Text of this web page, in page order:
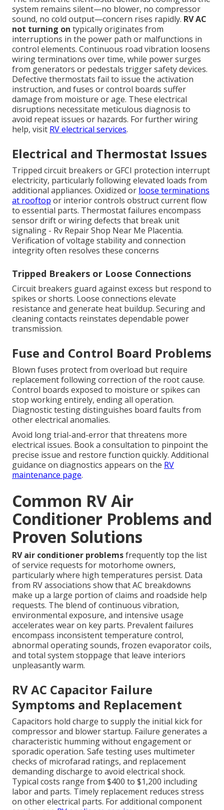
system remains silent—no blower, no compressor
sound, no cold output—concern rises rapidly. RV AC
not turning on typically originates from
interruptions in the power path or malfunctions in
control elements. Continuous road vibration loosens
wiring terminations over time, while power surges
from generators or pedestals trigger safety devices.
Defective thermostats fail to issue the activation
instruction, and fuses or control boards suffer
damage from moisture or age. These electrical
disruptions necessitate meticulous diagnosis to
avoid repeat issues or hazards. For further wiring
help, visit RV electrical services.
Electrical and Thermostat Issues
Tripped circuit breakers or GFCI protection interrupt
electricity, particularly following elevated loads from
additional appliances. Oxidized or loose terminations
at rooftop or interior controls obstruct current flow
to essential parts. Thermostat failures encompass
sensor drift or wiring defects that break unit
signaling - Rv Repair Shop Near Me Placentia.
Verification of voltage stability and connection
integrity often resolves these concerns
Tripped Breakers or Loose Connections
Circuit breakers guard against excess but respond to
spikes or shorts. Loose connections elevate
resistance and generate heat buildup. Securing and
cleaning contacts reinstates dependable power
transmission.
Fuse and Control Board Problems
Blown fuses protect from overload but require
replacement following correction of the root cause.
Control boards exposed to moisture or spikes can
stop working entirely, ending all operation.
Diagnostic testing distinguishes board faults from
other electrical anomalies.
Avoid long trial-and-error that threatens more
electrical issues. Book a consultation to pinpoint the
precise issue and restore function quickly. Additional
guidance on diagnostics appears on the RV
maintenance page.
Common RV Air
Conditioner Problems and
Proven Solutions
RV air conditioner problemsfrequently top the list
of service requests for motorhome owners,
particularly where high temperatures persist. Data
from RV associations show that AC breakdowns
make up a large portion of claims and roadside help
requests. The blend of continuous vibration,
environmental exposure, and intensive usage
accelerates wear on key parts. Prevalent failures
encompass inconsistent temperature control,
abnormal operating sounds, frozen evaporator coils,
and total system stoppage that leave interiors
unpleasantly warm.
RV AC Capacitor Failure
Symptoms and Replacement
Capacitors hold charge to supply the initial kick for
compressor and blower startup. Failure generates a
characteristic humming without engagement or
sporadic operation. Safe testing uses multimeter
checks of microfarad ratings, and replacement
demanding discharge to avoid electrical shock.
Typical costs range from $400 to $1,200 including
labor and parts. Timely replacement reduces stress
on other electrical parts. For additional component